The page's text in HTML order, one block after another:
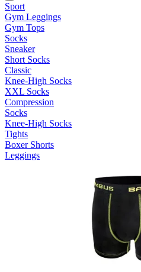
Sport
Gym Leggings
Gym Tops
Socks
Sneaker
Short Socks
Classic
Knee-High Socks
XXL Socks
Compression
Socks
Knee-High Socks
Tights
Boxer Shorts
Leggings